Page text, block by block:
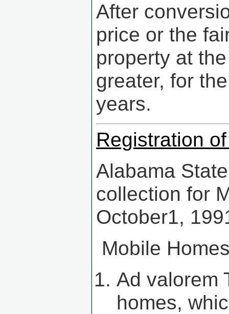
After
price or the
property at
greater, for
years.
Registration
Alabama
collection for
October1,
Mobile
Ad valorem
homes,